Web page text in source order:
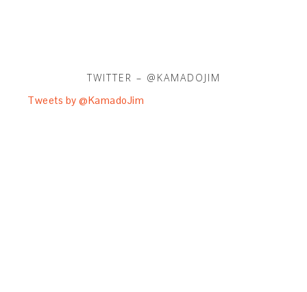
TWITTER – @KAMADOJIM
Tweets by @KamadoJim